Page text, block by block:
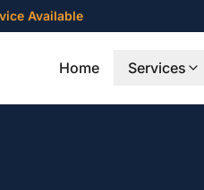
Available
Home Services